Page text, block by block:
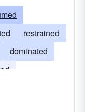
restrained
dominated